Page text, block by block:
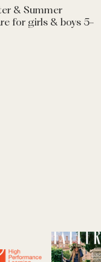
& Summer
for girls & boys 5-